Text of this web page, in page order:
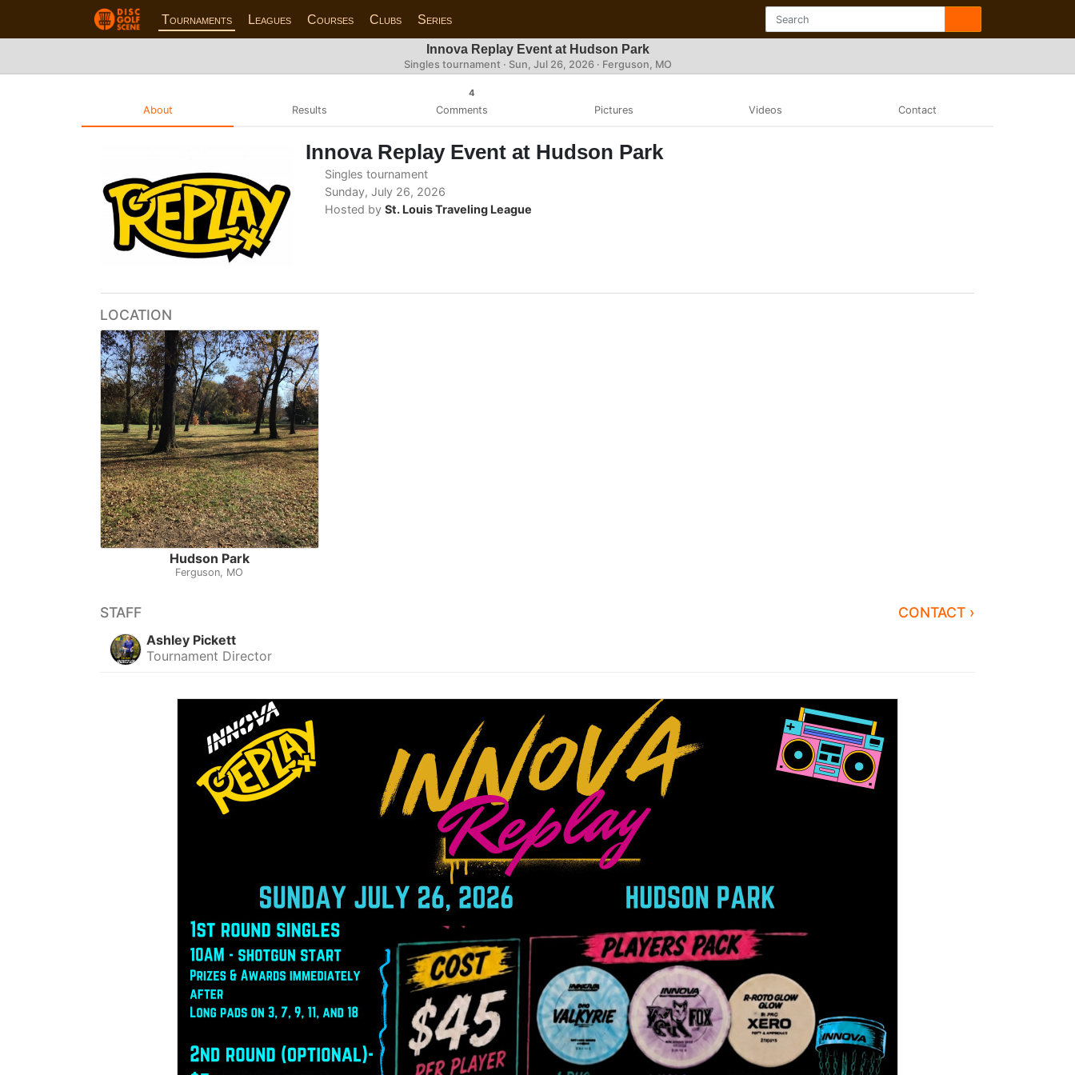
Tournaments Leagues Courses Clubs Series
Innova Replay Event at Hudson Park
Singles tournament · Sun, Jul 26, 2026· Ferguson, MO
About Results
4
Comments Pictures Videos Contact
Innova Replay Event at Hudson Park
Singles tournament
Sunday, July 26, 2026
Hosted by St. Louis Traveling League
LOCATION
Hudson Park
Ferguson, MO
STAFF CONTACT ›
Ashley Pickett
Tournament Director